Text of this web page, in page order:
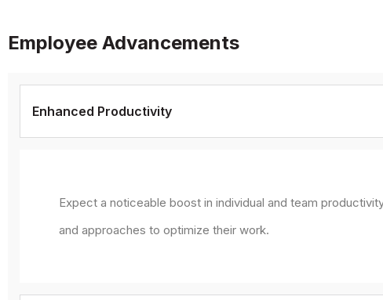
Employee Advancements
Enhanced Productivity
Expect a noticeable boost in individual and team
and approaches to optimize their work.